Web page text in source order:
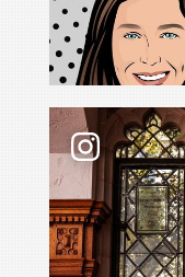
For Cristina